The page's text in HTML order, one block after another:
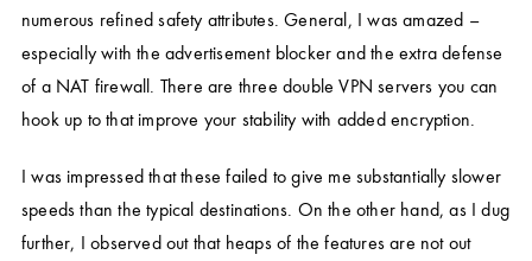
numerous refined safety attributes. General, I was amazed –
especially with the advertisement blocker and the extra defense
of a NAT firewall. There are three double VPN servers you can
hook up to that improve your stability with added encryption.
I was impressed that these failed to give me substantially slower
speeds than the typical destinations. On the other hand, as I dug
further, I observed out that heaps of the features are not out